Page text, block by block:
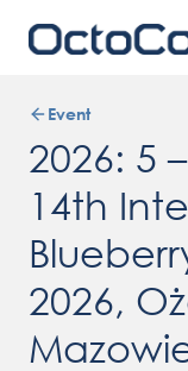
Event
2026: 5
14th
2026,